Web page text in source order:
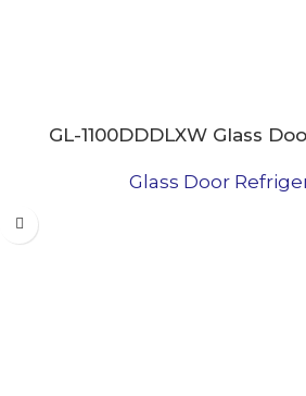
GL-1100DDDLXW Glass
Glass Door